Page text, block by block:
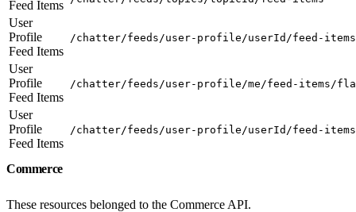
Feed Items
User
Profile
Feed Items
/chatter/feeds/user-profile/userId/feed-items
User
Profile
Feed Items
/chatter/feeds/user-profile/me/feed-items/
User
Profile
Feed Items
/chatter/feeds/user-profile/userId/feed-
Commerce
These resources belonged to the Commerce API.